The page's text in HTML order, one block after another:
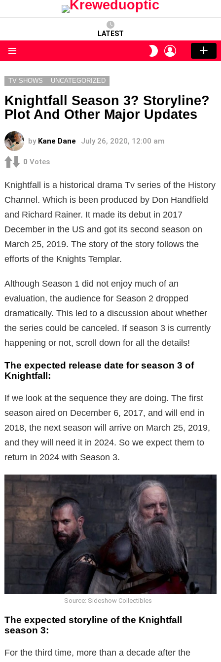
LATEST
SWITCH
SKIN
LOGIN
TV SHOWS UNCATEGORIZED
Knightfall Season 3? Storyline?
Plot And Other Major Updates
by Kane Dane July 26, 2020, 12:00 am
0 Votes
Knightfall is a historical drama Tv series of the History
Channel. Which is been produced by Don Handfield
and Richard Rainer. It made its debut in 2017
December in the US and got its second season on
March 25, 2019. The story of the story follows the
efforts of the Knights Templar.
Although Season 1 did not enjoy much of an
evaluation, the audience for Season 2 dropped
dramatically. This led to a discussion about whether
the series could be canceled. If season 3 is currently
happening or not, scroll down for all the details!
The expected release date for season 3 of
Knightfall:
If we look at the sequence they are doing. The first
season aired on December 6, 2017, and will end in
2018, the next season will arrive on March 25, 2019,
and they will need it in 2024. So we expect them to
return in 2024 with Season 3.
Source: Sideshow Collectibles
The expected storyline of the Knightfall
season 3:
For the third time, more than a decade after the